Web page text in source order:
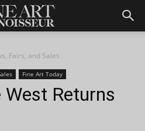
Fairs, and Sales
Fine Art Today
Returns